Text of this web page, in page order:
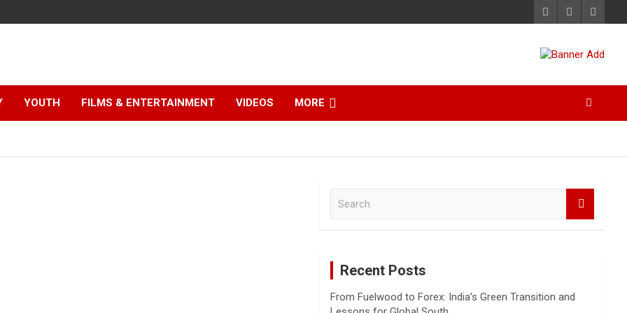
YOUTH FILMS & ENTERTAINMENT VIDEOS MORE
Recent Posts
From Fuelwood to Forex: India’s Green Transition and